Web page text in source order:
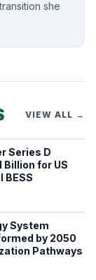
she
VIEW ALL →
Series D
Billion for US
BESS
System
by 2050
Pathways